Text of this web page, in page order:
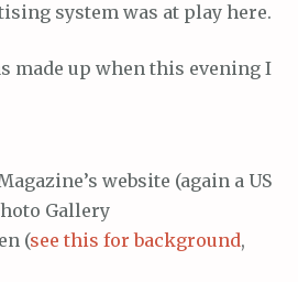
system was at play here.
made up when this evening I
website (again a US
Gallery
(see this for background,